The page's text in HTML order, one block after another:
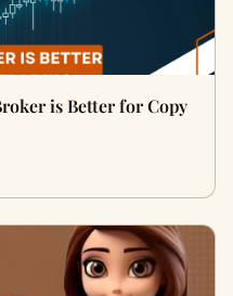
is Better for Copy